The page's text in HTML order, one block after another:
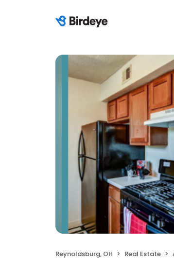
Reynoldsburg, OH Real Estate